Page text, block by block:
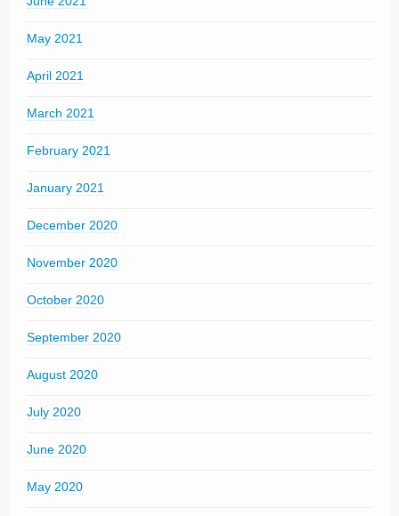
May 2021
April 2021
March 2021
February 2021
January 2021
December 2020
November 2020
October 2020
September 2020
August 2020
July 2020
June 2020
May 2020